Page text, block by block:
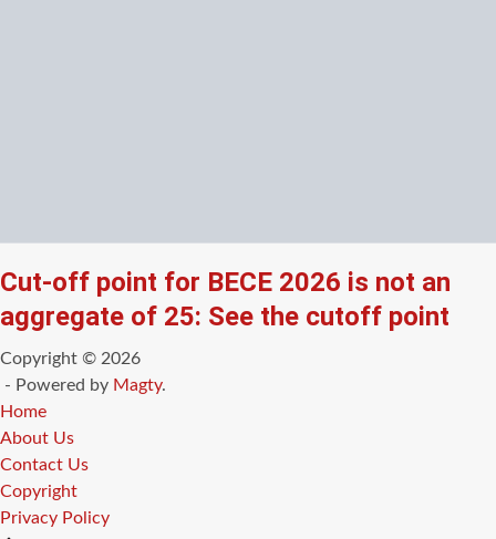
Cut-off point for BECE 2026 is not an
aggregate of 25: See the cutoff point
Copyright © 2026
- Powered by Magty.
Home
About Us
Contact Us
Copyright
Privacy Policy